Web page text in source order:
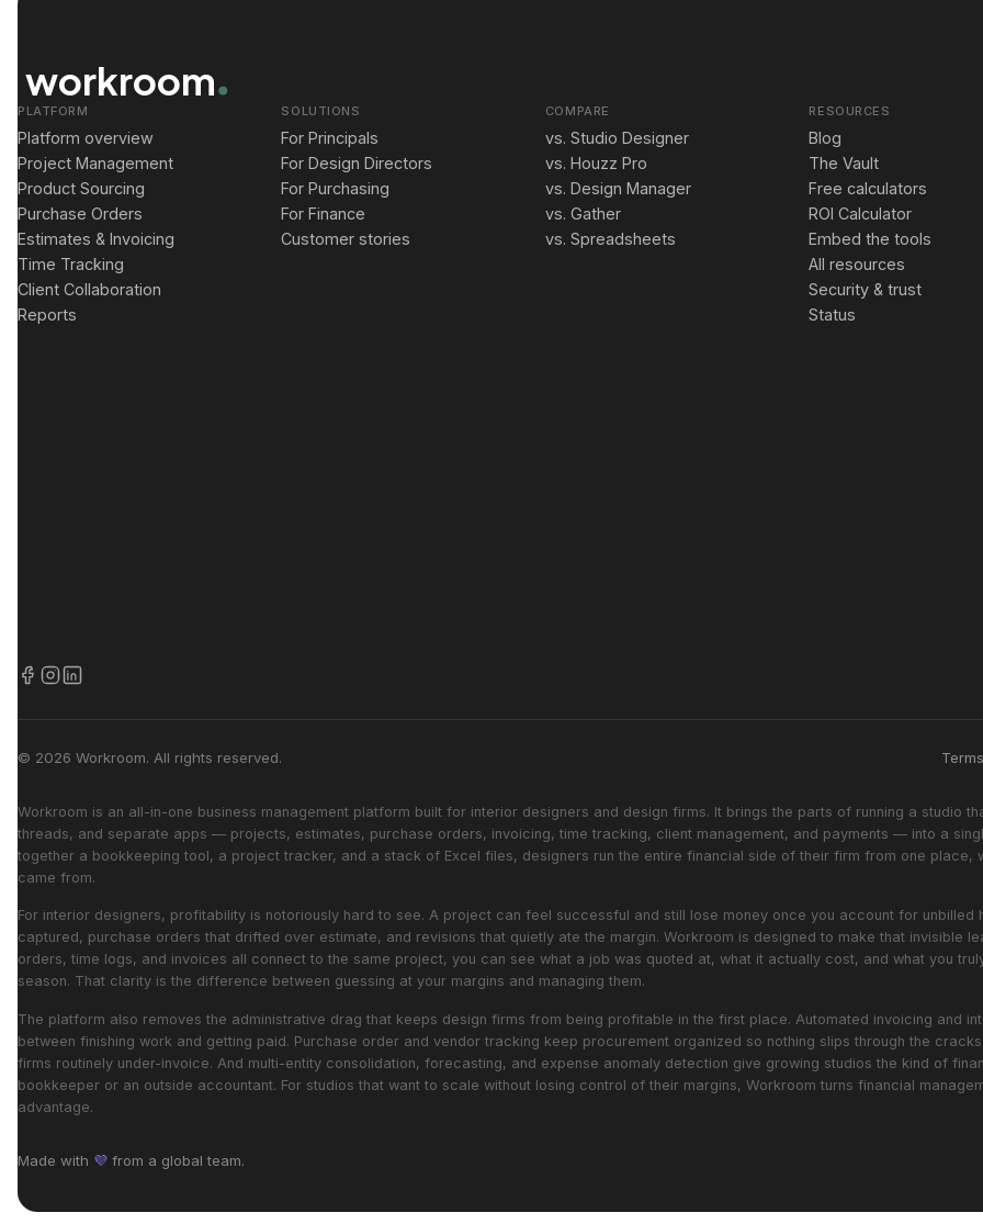
workroom
PLATFORM
Platform overview
Project Management
Product Sourcing
Purchase Orders
Estimates & Invoicing
Time Tracking
Client Collaboration
Reports
SOLUTIONS
For Principals
For Design Directors
For Purchasing
For Finance
Customer stories
COMPARE
vs. Studio Designer
vs. Houzz Pro
vs. Design Manager
vs. Gather
vs. Spreadsheets
RESOURCES
Blog
The Vault
Free calculators
ROI Calculator
Embed the tools
All resources
Security & trust
Status
© 2026 Workroom. All rights reserved. Terms
Workroom is an all-in-one business management platform built for interior designers and design firms. It brings the parts of running a studio
threads, and separate apps — projects, estimates, purchase orders, invoicing, time tracking, client management, and payments — into a
together a bookkeeping tool, a project tracker, and a stack of Excel files, designers run the entire financial side of their firm from one place,
came from.
For interior designers, profitability is notoriously hard to see. A project can feel successful and still lose money once you account for unbilled
captured, purchase orders that drifted over estimate, and revisions that quietly ate the margin. Workroom is designed to make that invisible
orders, time logs, and invoices all connect to the same project, you can see what a job was quoted at, what it actually cost, and what you
season. That clarity is the difference between guessing at your margins and managing them.
The platform also removes the administrative drag that keeps design firms from being profitable in the first place. Automated invoicing and
between finishing work and getting paid. Purchase order and vendor tracking keep procurement organized so nothing slips through the
firms routinely under-invoice. And multi-entity consolidation, forecasting, and expense anomaly detection give growing studios the kind of
bookkeeper or an outside accountant. For studios that want to scale without losing control of their margins, Workroom turns financial
advantage.
Made with 💜 from a global team.